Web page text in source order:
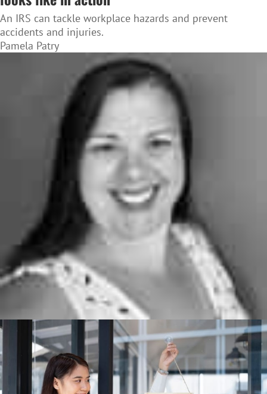
An IRS can tackle workplace hazards and prevent
accidents and injuries.
Pamela Patry